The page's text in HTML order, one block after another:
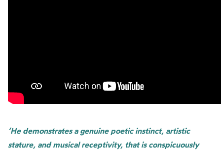
‘He demonstrates a genuine poetic instinct, artistic
stature, and musical receptivity, that is conspicuously